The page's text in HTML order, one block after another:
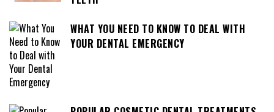
WHAT YOU NEED TO KNOW TO DEAL WITH
YOUR DENTAL EMERGENCY